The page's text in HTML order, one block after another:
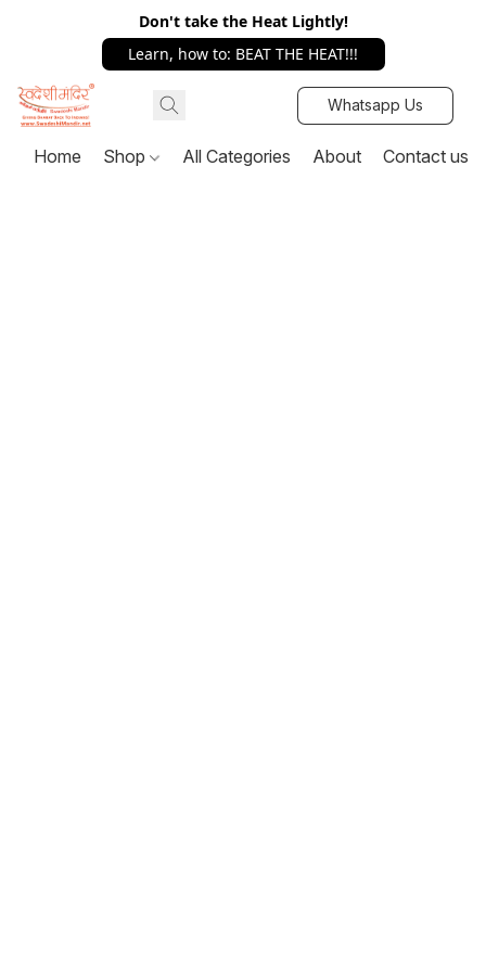
Don't take the Heat Lightly!
Learn, how to: BEAT THE HEAT!!!
Whatsapp Us
Home Shop All Categories About Contact us